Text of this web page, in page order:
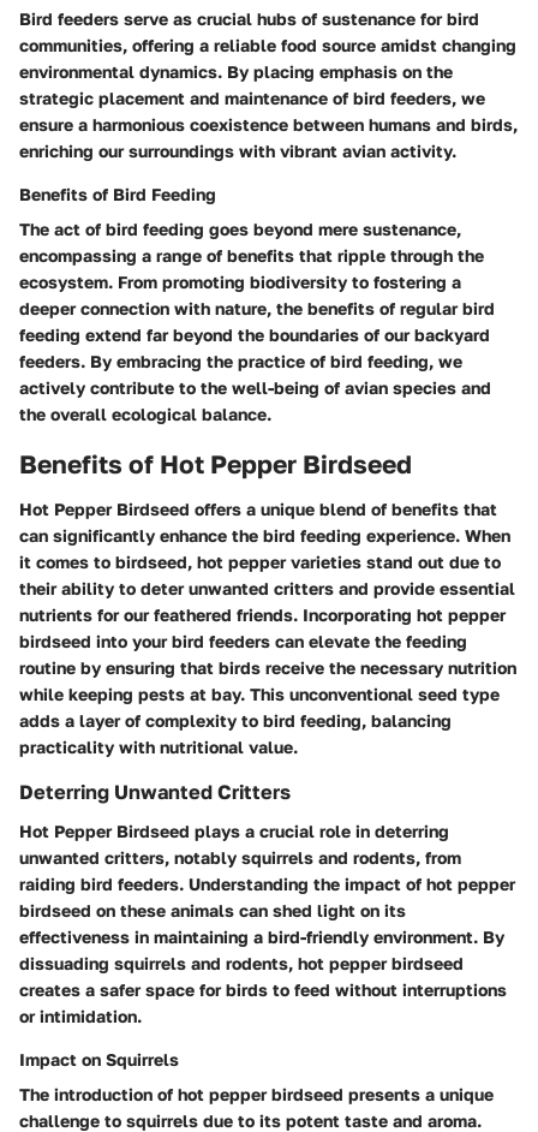
Bird feeders serve as crucial hubs of sustenance for bird
communities, offering a reliable food source amidst changing
environmental dynamics. By placing emphasis on the
strategic placement and maintenance of bird feeders, we
ensure a harmonious coexistence between humans and birds,
enriching our surroundings with vibrant avian activity.
Benefits of Bird Feeding
The act of bird feeding goes beyond mere sustenance,
encompassing a range of benefits that ripple through the
ecosystem. From promoting biodiversity to fostering a
deeper connection with nature, the benefits of regular bird
feeding extend far beyond the boundaries of our backyard
feeders. By embracing the practice of bird feeding, we
actively contribute to the well-being of avian species and
the overall ecological balance.
Benefits of Hot Pepper Birdseed
Hot Pepper Birdseed offers a unique blend of benefits that
can significantly enhance the bird feeding experience. When
it comes to birdseed, hot pepper varieties stand out due to
their ability to deter unwanted critters and provide essential
nutrients for our feathered friends. Incorporating hot pepper
birdseed into your bird feeders can elevate the feeding
routine by ensuring that birds receive the necessary nutrition
while keeping pests at bay. This unconventional seed type
adds a layer of complexity to bird feeding, balancing
practicality with nutritional value.
Deterring Unwanted Critters
Hot Pepper Birdseed plays a crucial role in deterring
unwanted critters, notably squirrels and rodents, from
raiding bird feeders. Understanding the impact of hot pepper
birdseed on these animals can shed light on its
effectiveness in maintaining a bird-friendly environment. By
dissuading squirrels and rodents, hot pepper birdseed
creates a safer space for birds to feed without interruptions
or intimidation.
Impact on Squirrels
The introduction of hot pepper birdseed presents a unique
challenge to squirrels due to its potent taste and aroma.